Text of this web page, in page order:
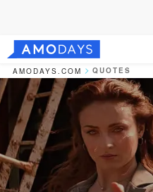
AMODAYS.COM QUOTES